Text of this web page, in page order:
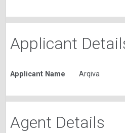
Applicant
Applicant Name Arqiva
Agent Details